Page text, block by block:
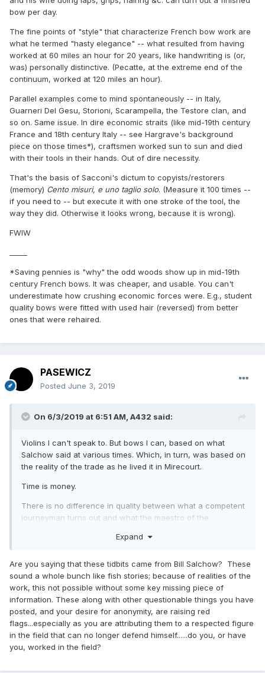
bow per day.
The fine points of "style" that characterize French bow work are
what he termed "hasty elegance" -- what resulted from having
worked at 60 miles an hour for 20 years, like handwriting is (or,
was) personally distinctive. (Pecatte, at the extreme end of the
continuum, worked at 120 miles an hour).
Parallel examples come to mind spontaneously -- in Italy,
Guarneri Del Gesu, Storioni, Scarampella, the Testore clan, and
so on. Same issue. In dire economic straits (like mid-19th century
France and 18th century Italy -- see Hargrave's background
piece on those times*), craftsmen worked sun to sun and died
with their tools in their hands. Out of dire necessity.
That's the basis of Sacconi's dictum to copyists/restorers
(memory) Cento misuri, e uno taglio solo. (Measure it 100 times --
if you need to -- but execute it with one stroke of the tool, the
way they did. Otherwise it looks wrong, because it is wrong).
FWIW
*Saving pennies is "why" the odd woods show up in mid-19th
century French bows. It was cheaper, and usable. You can't
underestimate how crushing economic forces were. E.g., student
quality bows were fitted with used hair (reversed) from better
ones that were rehaired.
PASEWICZ
Posted June 3, 2019
On 6/3/2019 at 6:51 AM, A432 said:
Violins I can't speak to. But bows I can, based on what
Salchow said at various times. Which, in turn, was based on
the reality of the trade as he lived it in Mirecourt.
Time is money.
There is no difference in quality between what a competent
journeyman turns out and what the maestro of the
because it takes him a week, and (even assuming he had
customers for his work) he couldn't hope to live on what he
could get for it at that rate of production; the maestro, with
a helper roughing stuff out, and his wife doing laps, grips,
hairing &c. can turn out a finished bow per day.
*Saving pennies is "why" the odd woods show up in mid-
19th century French bows. It was cheaper, and usable. You
can't underestimate how crushing economic forces were.
Expand
Are you saying that these tidbits came from Bill Salchow? These
sound a whole bunch like fish stories; because of realities of the
work, this not possible without some key missing piece of
information. These along with other questionable things you have
posted, and your desire for anonymity, are raising red
flags...especially as you are attributing them to a respected figure
in the field that can no longer defend himself......do you, or have
you, worked in the field?